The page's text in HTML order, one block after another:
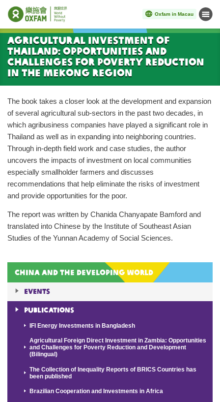
Oxfam in Macau Menu
Start main content
Agricultural Investment of
Thailand: Opportunities and
Challenges for Poverty Reduction
in the Mekong Region
China and the Developing World
Events
Publications
IFI Energy Investments in Bangladesh
Agricultural Foreign Direct Investment in Zambia: Opportunities
and Challenges for Poverty Reduction and Development
(Bilingual)
The Collection of Inequality Reports of BRICS Countries has
been published
Brazilian Cooperation and Investments in Africa
The book takes a closer look at the development and expansion
of several agricultural sub-sectors in the past two decades, in
which agribusiness companies have played a significant role in
Thailand as well as in expanding into neighboring countries.
Through in-depth field work and case studies, the author
uncovers the impacts of investment on local communities
especially smallholder farmers and discusses
recommendations that help eliminate the risks of investment
and provide opportunities for the poor.
The report was written by Chanida Chanyapate Bamford and
translated into Chinese by the Institute of Southeast Asian
Studies of the Yunnan Academy of Social Sciences.